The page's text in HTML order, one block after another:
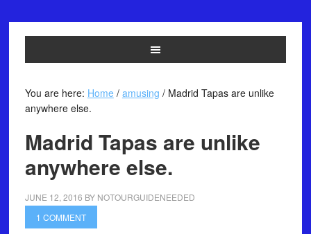
You are here: Home / amusing /Madrid Tapas are unlike
anywhere else.
Madrid Tapas are unlike
anywhere else.
JUNE 12, 2016 BY NOTOURGUIDENEEDED
1 COMMENT